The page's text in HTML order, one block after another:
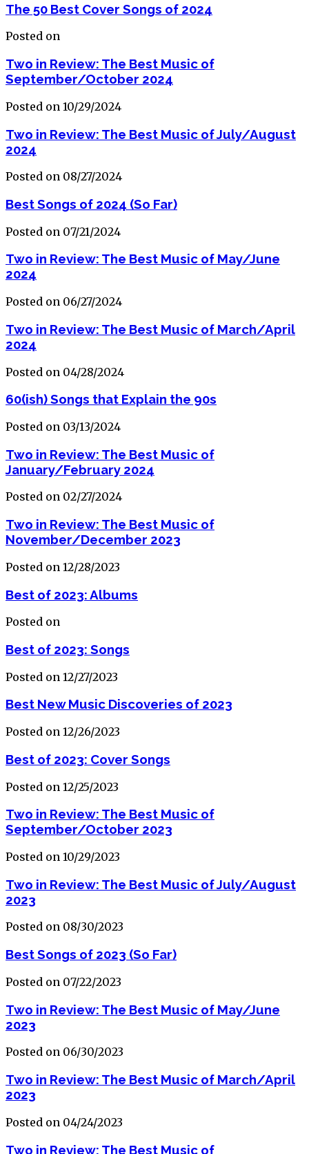
The 50 Best Cover Songs of 2024
Posted on
Two in Review: The Best Music of
September/October 2024
Posted on 10/29/2024
Two in Review: The Best Music of July/August
2024
Posted on 08/27/2024
Best Songs of 2024 (So Far)
Posted on 07/21/2024
Two in Review: The Best Music of May/June
2024
Posted on 06/27/2024
Two in Review: The Best Music of March/April
2024
Posted on 04/28/2024
60(ish) Songs that Explain the 90s
Posted on 03/13/2024
Two in Review: The Best Music of
January/February 2024
Posted on 02/27/2024
Two in Review: The Best Music of
November/December 2023
Posted on 12/28/2023
Best of 2023: Albums
Posted on
Best of 2023: Songs
Posted on 12/27/2023
Best New Music Discoveries of 2023
Posted on 12/26/2023
Best of 2023: Cover Songs
Posted on 12/25/2023
Two in Review: The Best Music of
September/October 2023
Posted on 10/29/2023
Two in Review: The Best Music of July/August
2023
Posted on 08/30/2023
Best Songs of 2023 (So Far)
Posted on 07/22/2023
Two in Review: The Best Music of May/June
2023
Posted on 06/30/2023
Two in Review: The Best Music of March/April
2023
Posted on 04/24/2023
Two in Review: The Best Music of